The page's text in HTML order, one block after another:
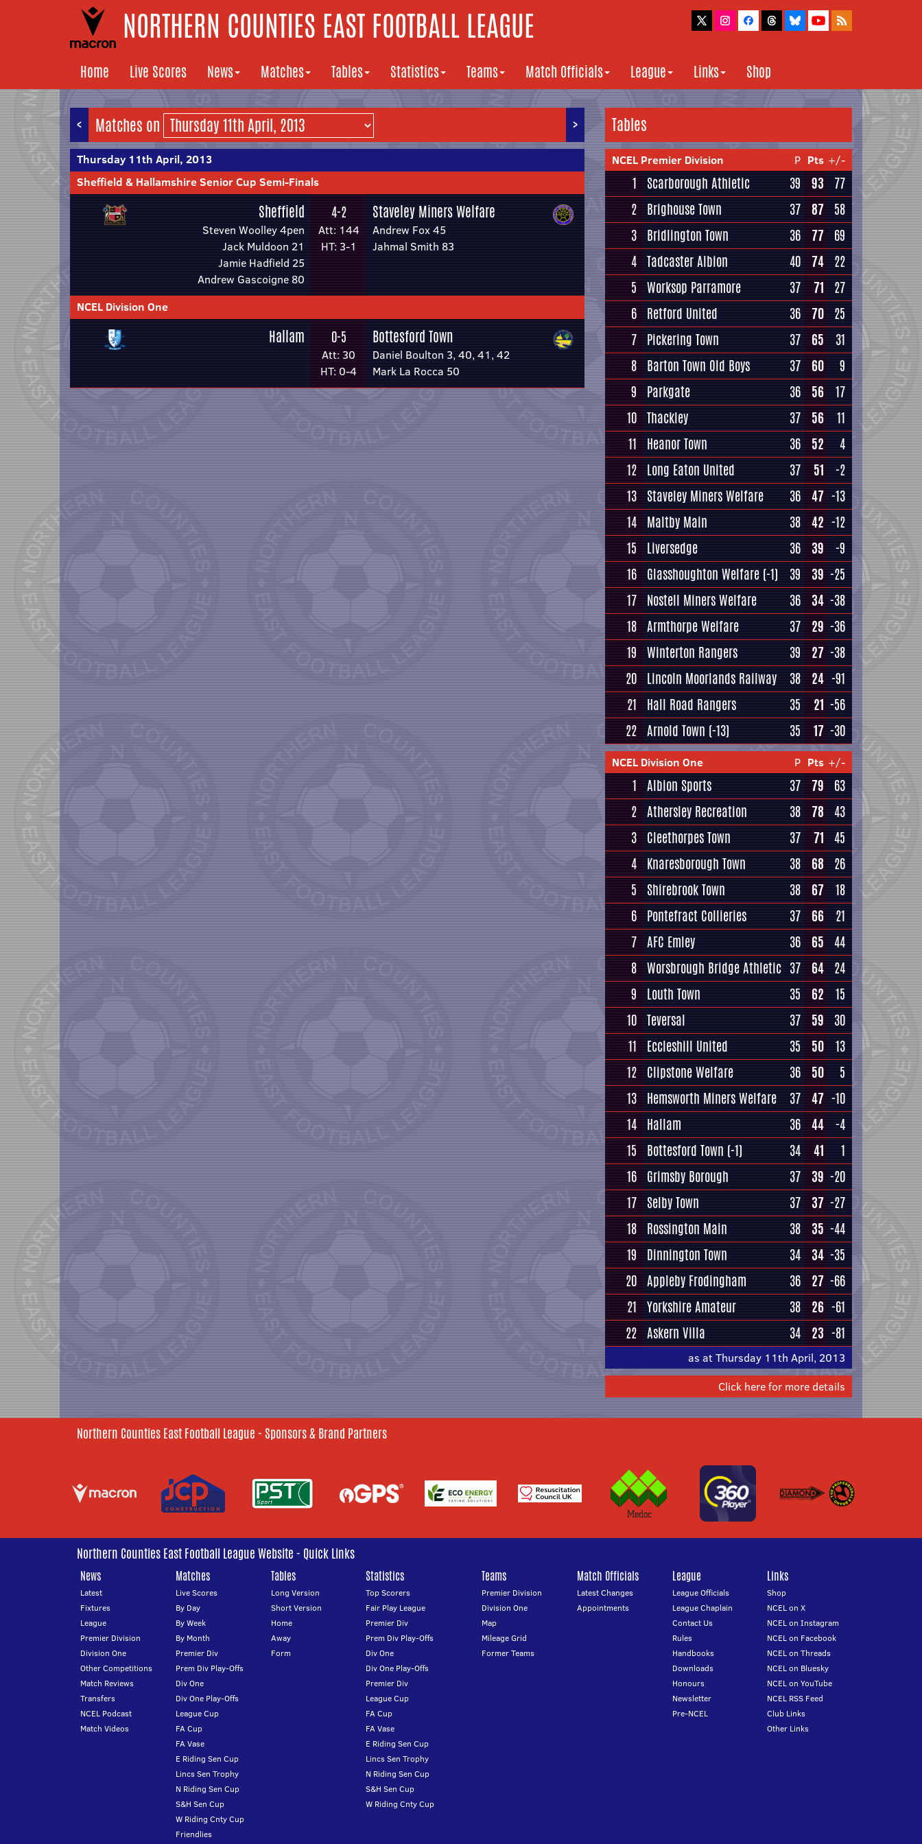
NORTHERN COUNTIES EAST FOOTBALL LEAGUE
Home Live Scores News Matches Tables Statistics Teams Match Officials League Links Shop
< >
Matches on
Thursday 11th April, 2013
Sheffield & Hallamshire Senior Cup Semi-Finals
Sheffield
Steven Woolley 4pen
Jack Muldoon 21
Jamie Hadfield 25
Andrew Gascoigne 80
4-2
Att: 144
HT: 3-1
Staveley Miners Welfare
Andrew Fox 45
Jahmal Smith 83
NCEL Division One
Hallam 0-5
Att: 30
HT: 0-4
Bottesford Town
Daniel Boulton 3, 40, 41, 42
Mark La Rocca 50
Tables
NCEL Premier Division P Pts +/-
1 Scarborough Athletic 39 93
77
2 Brighouse Town 37 87 58
3 Bridlington Town 36 77 69
4 Tadcaster Albion 40 74 22
5 Worksop Parramore 37 71
27
6 Retford United 36 70 25
7 Pickering Town 37 65
31
8 Barton Town Old Boys 37 60
9
9
Parkgate 36 56
17
10 Thackley 37 56
11
11
Heanor Town 36 52
4
12 Long Eaton United 37 51
-2
13 Staveley Miners Welfare 36 47 -13
14 Maltby Main 38 42 -12
15
Liversedge 36 39
-9
16 Glasshoughton Welfare (-1) 39 39 -25
17 Nostell Miners Welfare 36 34 -38
18 Armthorpe Welfare 37 29 -36
19 Winterton Rangers 39 27 -38
20 Lincoln Moorlands Railway 38 24 -91
21
Hall Road Rangers 35 21 -56
22 Arnold Town (-13) 35 17 -30
NCEL Division One P Pts +/-
1 Albion Sports 37 79
63
2 Athersley Recreation 38 78 43
3 Cleethorpes Town 37 71 45
4 Knaresborough Town 38 68
26
5
Shirebrook Town 38 67
18
6 Pontefract Collieries 37 66
21
7 AFC Emley 36 65 44
8 Worsbrough Bridge Athletic 37 64 24
9
Louth Town 35 62
15
10 Teversal 37 59
30
11
Eccleshill United 35 50
13
12 Clipstone Welfare 36 50
5
13 Hemsworth Miners Welfare 37 47 -10
14 Hallam 36 44
-4
15
Bottesford Town (-1) 34 41
1
16 Grimsby Borough 37 39 -20
17 Selby Town 37 37 -27
18 Rossington Main 38 35 -44
19
Dinnington Town 34 34 -35
20 Appleby Frodingham 36 27 -66
21 Yorkshire Amateur 38 26 -61
22 Askern Villa 34 23 -81
as at Thursday 11th April, 2013
Click here for more details
Northern Counties East Football League - Sponsors & Brand Partners
Northern Counties East Football League Website - Quick Links
News
Latest
Fixtures
League
Premier Division
Division One
Other Competitions
Match Reviews
Transfers
NCEL Podcast
Match Videos
Matches
Live Scores
By Day
By Week
By Month
Premier Div
Prem Div Play-Offs
Div One
Div One Play-Offs
League Cup
FA Cup
FA Vase
E Riding Sen Cup
Lincs Sen Trophy
N Riding Sen Cup
S&H Sen Cup
W Riding Cnty Cup
Friendlies
Tables
Long Version
Short Version
Home
Away
Form
Statistics
Top Scorers
Fair Play League
Premier Div
Prem Div Play-Offs
Div One
Div One Play-Offs
Premier Div
League Cup
FA Cup
FA Vase
E Riding Sen Cup
Lincs Sen Trophy
N Riding Sen Cup
S&H Sen Cup
W Riding Cnty Cup
Teams
Premier Division
Division One
Map
Mileage Grid
Former Teams
Match Officials
Latest Changes
Appointments
League
League Officials
League Chaplain
Contact Us
Rules
Handbooks
Downloads
Honours
Newsletter
Pre-NCEL
Links
Shop
NCEL on X
NCEL on Instagram
NCEL on Facebook
NCEL on Threads
NCEL on Bluesky
NCEL on YouTube
NCEL RSS Feed
Club Links
Other Links